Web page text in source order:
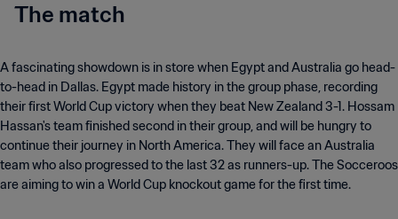
The match
A fascinating showdown is in store when Egypt and Australia go head-
to-head in Dallas. Egypt made history in the group phase, recording
their first World Cup victory when they beat New Zealand 3-1. Hossam
Hassan's team finished second in their group, and will be hungry to
continue their journey in North America. They will face an Australia
team who also progressed to the last 32 as runners-up. The Socceroos
are aiming to win a World Cup knockout game for the first time.